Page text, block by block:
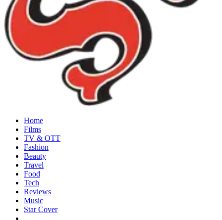
Home
Films
TV & OTT
Fashion
Beauty
Travel
Food
Tech
Reviews
Music
Star Cover